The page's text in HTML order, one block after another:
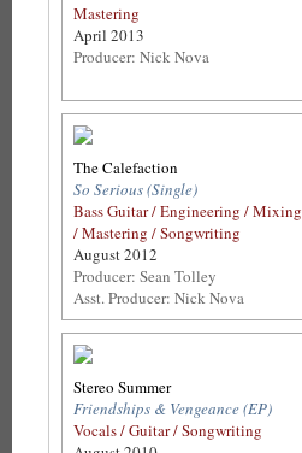
Mastering
April 2013
Producer: Nick Nova
The Calefaction
So Serious (Single)
Bass Guitar / Engineering / Mixing
/ Mastering / Songwriting
August 2012
Producer: Sean Tolley
Asst. Producer: Nick Nova
Stereo Summer
Friendships & Vengeance (EP)
Vocals / Guitar / Songwriting